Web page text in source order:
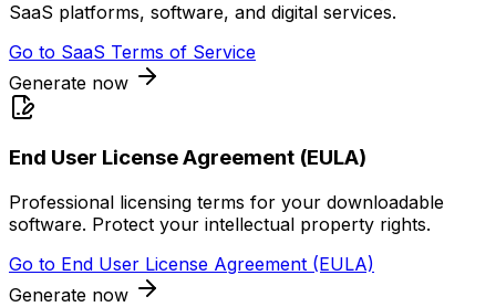
SaaS platforms, software, and digital services.
Go to SaaS Terms of Service
Generate now
End User License Agreement (EULA)
Professional licensing terms for your downloadable
software. Protect your intellectual property rights.
Go to End User License Agreement (EULA)
Generate now